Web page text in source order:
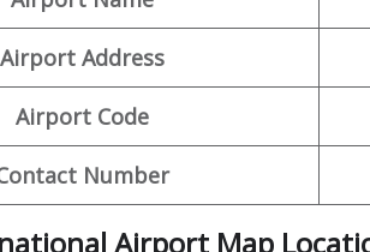
Airport Address
Airport Code
Number
Airport Map